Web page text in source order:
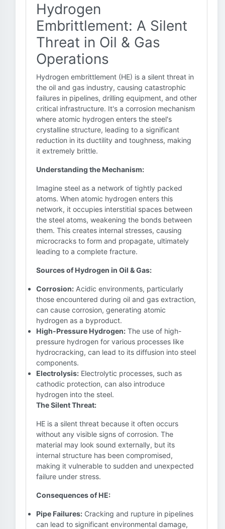
Hydrogen
Embrittlement: A Silent
Threat in Oil & Gas
Operations
Hydrogen embrittlement (HE) is a silent threat in
the oil and gas industry, causing catastrophic
failures in pipelines, drilling equipment, and other
critical infrastructure. It's a corrosion mechanism
where atomic hydrogen enters the steel's
crystalline structure, leading to a significant
reduction in its ductility and toughness, making
it extremely brittle.
Understanding the Mechanism:
Imagine steel as a network of tightly packed
atoms. When atomic hydrogen enters this
network, it occupies interstitial spaces between
the steel atoms, weakening the bonds between
them. This creates internal stresses, causing
microcracks to form and propagate, ultimately
leading to a complete fracture.
Sources of Hydrogen in Oil & Gas:
Corrosion: Acidic environments, particularly
those encountered during oil and gas extraction,
can cause corrosion, generating atomic
hydrogen as a byproduct.
High-Pressure Hydrogen: The use of high-
pressure hydrogen for various processes like
hydrocracking, can lead to its diffusion into steel
components.
Electrolysis: Electrolytic processes, such as
cathodic protection, can also introduce
hydrogen into the steel.
The Silent Threat:
HE is a silent threat because it often occurs
without any visible signs of corrosion. The
material may look sound externally, but its
internal structure has been compromised,
making it vulnerable to sudden and unexpected
failure under stress.
Consequences of HE:
Pipe Failures: Cracking and rupture in pipelines
can lead to significant environmental damage,